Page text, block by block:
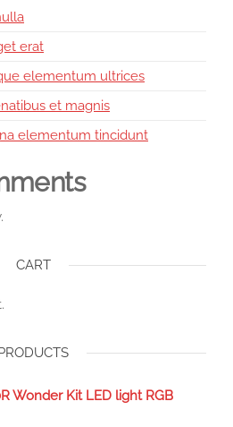
erat
elementum ultrices
et magnis
elementum tincidunt
CART
PRODUCTS
Wonder Kit LED light RGB